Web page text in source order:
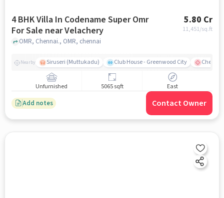
4 BHK Villa In Codename Super Omr
For Sale near Velachery
5.80 Cr
11,451/sq.ft
OMR, Chennai., OMR, chennai
Nearby Siruseri (Muttukadu) Club House - Greenwood City
Unfurnished 5065 sqft East
Add notes Contact Owner